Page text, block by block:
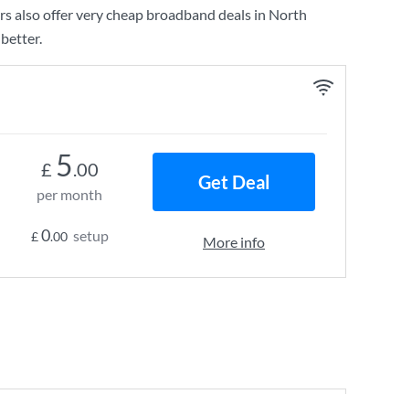
also offer very cheap broadband deals in North
£ 5.00
per month
£0.00 setup
Get Deal
More info